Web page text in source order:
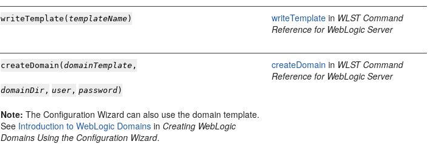
writeTemplate( templateName) writeTemplate in WLST Command
Reference for WebLogic Server
createDomain(domainTemplate ,
domainDir , user , password)
Note: The Configuration Wizard can also use the domain template.
See Introduction to WebLogic Domains in Creating WebLogic
Domains Using the Configuration Wizard.
createDomain in WLST Command
Reference for WebLogic Server